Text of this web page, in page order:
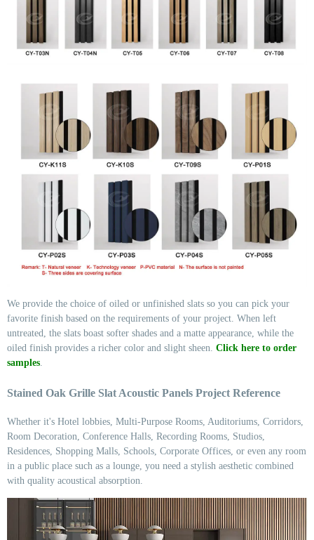
We provide the choice of oiled or unfinished slats so you can pick your
favorite finish based on the requirements of your project. When left
untreated, the slats boast softer shades and a matte appearance, while the
oiled finish provides a richer color and slight sheen. Click here to order
samples.
Stained Oak Grille Slat Acoustic Panels Project Reference
Whether it's Hotel lobbies, Multi-Purpose Rooms, Auditoriums, Corridors,
Room Decoration, Conference Halls, Recording Rooms, Studios,
Residences, Shopping Malls, Schools, Corporate Offices, or even any room
in a public place such as a lounge, you need a stylish aesthetic combined
with quality acoustical absorption.